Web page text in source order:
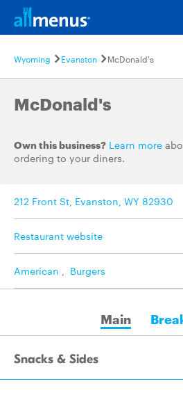
Wyoming Evanston McDonald's
McDonald's
Own this business? Learn more
ordering to your diners.
212 Front St, Evanston, WY 82930
Restaurant website
American , Burgers
Main
Snacks & Sides